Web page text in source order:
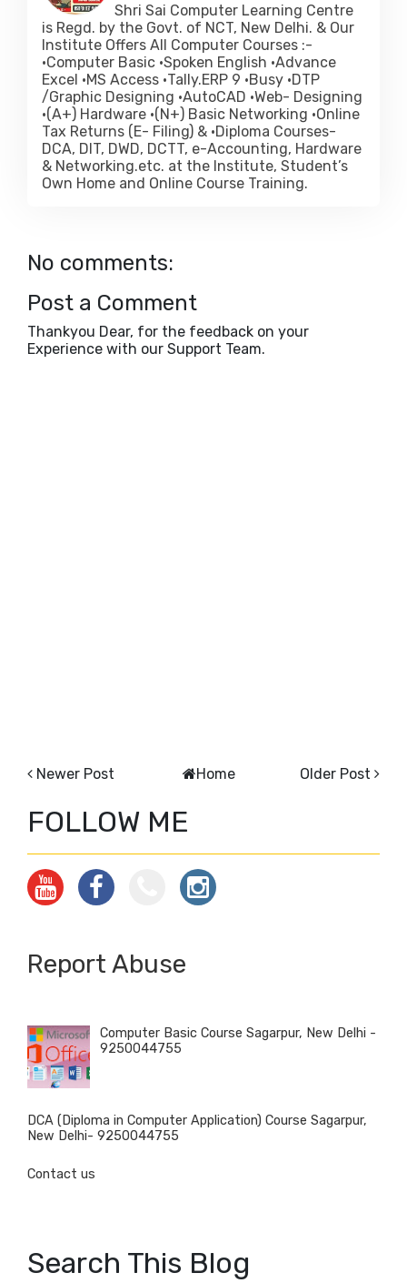
Shri Sai Computer Learning Centre
is Regd. by the Govt. of NCT, New Delhi. & Our
Institute Offers All Computer Courses :-
•Computer Basic •Spoken English •Advance
Excel •MS Access •Tally.ERP 9 •Busy •DTP
/Graphic Designing •AutoCAD •Web- Designing
•(A+) Hardware •(N+) Basic Networking •Online
Tax Returns (E- Filing) & •Diploma Courses-
DCA, DIT, DWD, DCTT, e-Accounting, Hardware
& Networking.etc. at the Institute, Student’s
Own Home and Online Course Training.
No comments:
Post a Comment
Thankyou Dear, for the feedback on your
Experience with our Support Team.
Newer Post Older Post
Home
FOLLOW ME
Report Abuse
Computer Basic Course Sagarpur, New Delhi -
9250044755
DCA (Diploma in Computer Application) Course Sagarpur,
New Delhi- 9250044755
Contact us
Search This Blog